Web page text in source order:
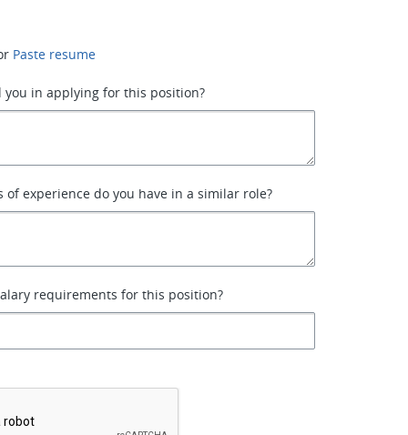
Paste resume
you in applying for this position?
of experience do you have in a similar role?
requirements for this position?